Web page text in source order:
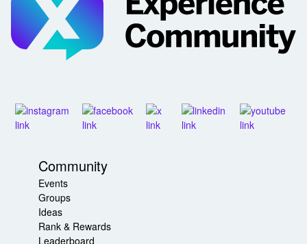
Community
Events
Groups
Ideas
Rank & Rewards
Leaderboard